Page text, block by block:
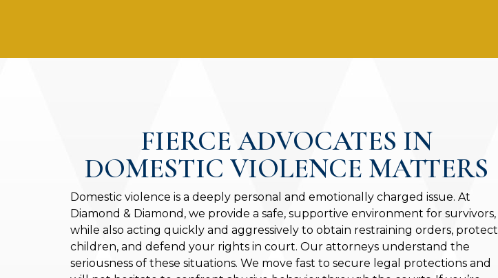
FIERCE ADVOCATES IN
DOMESTIC VIOLENCE MATTERS
Domestic violence is a deeply personal and emotionally charged issue. At
Diamond & Diamond, we provide a safe, supportive environment for survivors,
while also acting quickly and aggressively to obtain restraining orders, protect
children, and defend your rights in court. Our attorneys understand the
seriousness of these situations. We move fast to secure legal protections and